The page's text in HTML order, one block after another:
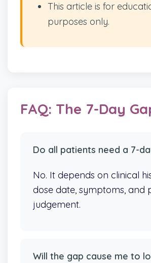
This article is for
purposes only.
FAQ: The 7-Day
Do all patients need a 7-
No. It depends on clinical
dose date, symptoms, and
judgement.
Will the gap cause me to